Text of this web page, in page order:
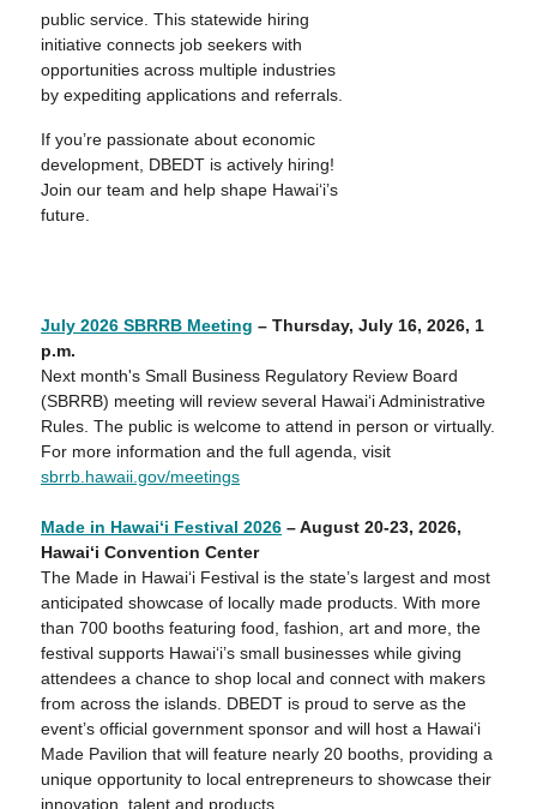
public service. This statewide hiring
initiative connects job seekers with
opportunities across multiple industries
by expediting applications and referrals.
If you’re passionate about economic
development, DBEDT is actively hiring!
Join our team and help shape Hawai‘i’s
future.
July 2026 SBRRB Meeting – Thursday, July 16, 2026, 1
p.m.
Next month's Small Business Regulatory Review Board
(SBRRB) meeting will review several Hawaiʻi Administrative
Rules. The public is welcome to attend in person or virtually.
For more information and the full agenda, visit
sbrrb.hawaii.gov/meetings
Made in Hawai‘i Festival 2026 – August 20-23, 2026,
Hawai‘i Convention Center
The Made in Hawai‘i Festival is the state’s largest and most
anticipated showcase of locally made products. With more
than 700 booths featuring food, fashion, art and more, the
festival supports Hawai‘i’s small businesses while giving
attendees a chance to shop local and connect with makers
from across the islands. DBEDT is proud to serve as the
event’s official government sponsor and will host a Hawai‘i
Made Pavilion that will feature nearly 20 booths, providing a
unique opportunity to local entrepreneurs to showcase their
innovation, talent and products.